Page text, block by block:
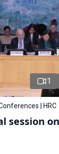
1
| HRC
session